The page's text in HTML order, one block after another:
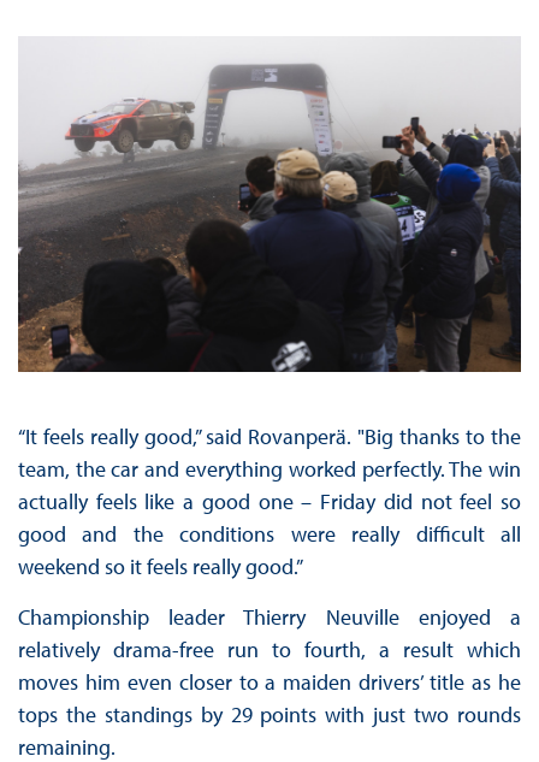
“It feels really good,” said Rovanperä. "Big thanks to the
team, the car and everything worked perfectly. The win
actually feels like a good one – Friday did not feel so
good and the conditions were really difficult all
weekend so it feels really good.”
Championship leader Thierry Neuville enjoyed a
relatively drama-free run to fourth, a result which
moves him even closer to a maiden drivers’ title as he
tops the standings by 29 points with just two rounds
remaining.